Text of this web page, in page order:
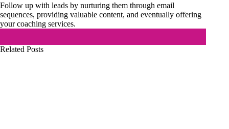
Follow up with leads by nurturing them through email
sequences, providing valuable content, and eventually offering
your coaching services.
Related Posts